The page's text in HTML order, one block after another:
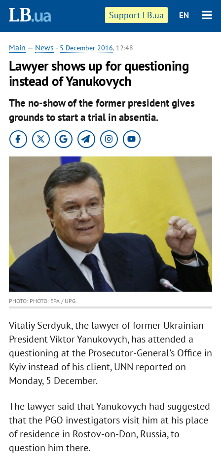
Support LB.ua EN
Main — News - 5 December 2016, 12:48
Lawyer shows up for questioning
instead of Yanukovych
The no-show of the former president gives
grounds to start a trial in absentia.
PHOTO: PHOTO: EPA / UPG
Vitaliy Serdyuk, the lawyer of former Ukrainian
President Viktor Yanukovych, has attended a
questioning at the Prosecutor-General's Office in
Kyiv instead of his client, UNN reported on
Monday, 5 December.
The lawyer said that Yanukovych had suggested
that the PGO investigators visit him at his place
of residence in Rostov-on-Don, Russia, to
question him there.